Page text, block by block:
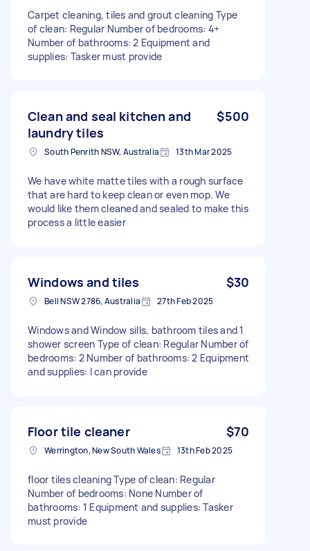
Carpet cleaning, tiles and grout cleaning Type
of clean: Regular Number of bedrooms: 4+
Number of bathrooms: 2 Equipment and
supplies: Tasker must provide
Clean and seal kitchen and
laundry tiles
$500
South Penrith NSW, Australia 13th Mar 2025
We have white matte tiles with a rough surface
that are hard to keep clean or even mop. We
would like them cleaned and sealed to make this
process a little easier
Windows and tiles $30
Bell NSW 2786, Australia 27th Feb 2025
Windows and Window sills, bathroom tiles and 1
shower screen Type of clean: Regular Number of
bedrooms: 2 Number of bathrooms: 2 Equipment
and supplies: I can provide
Floor tile cleaner $70
Werrington, New South Wales 13th Feb 2025
floor tiles cleaning Type of clean: Regular
Number of bedrooms: None Number of
bathrooms: 1 Equipment and supplies: Tasker
must provide